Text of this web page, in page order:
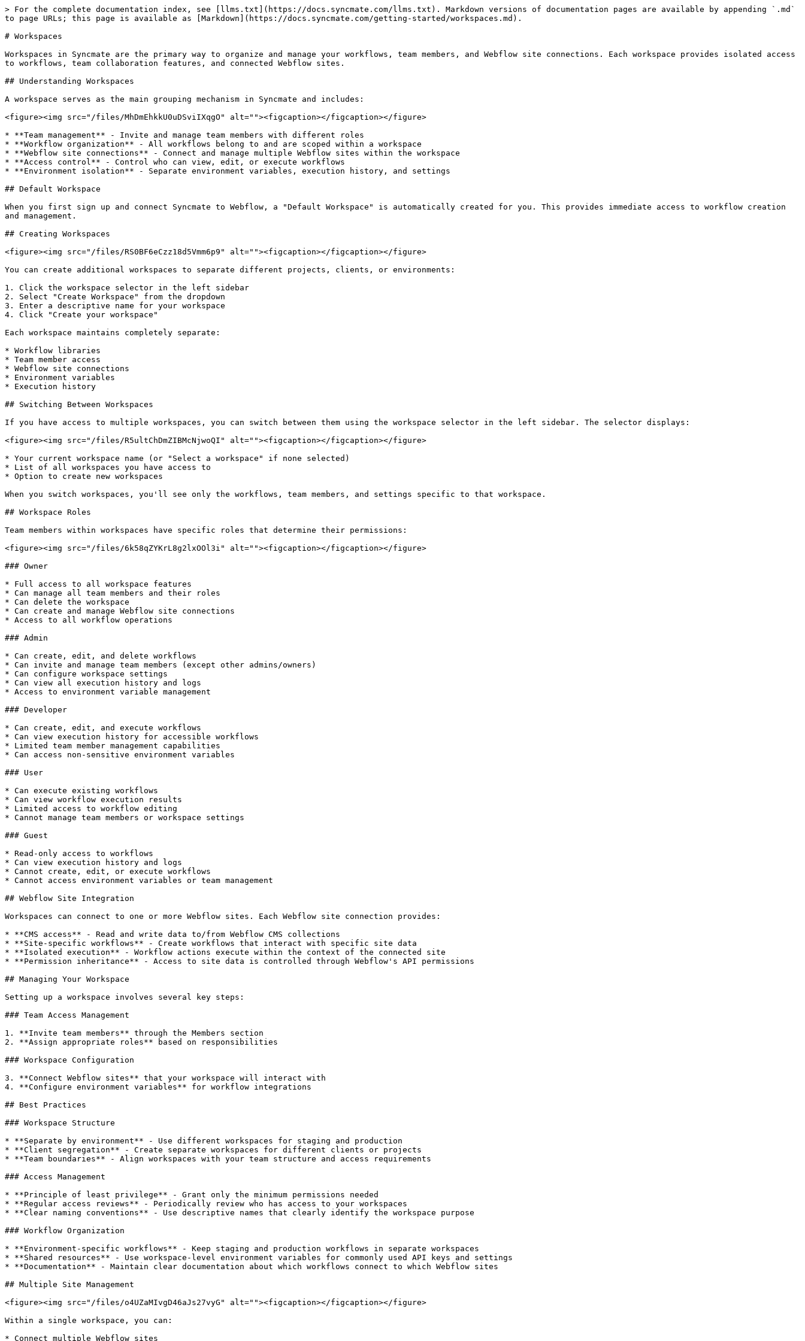
> For the complete documentation index, see [llms.txt](https://docs.syncmate.com/llms.txt). Markdown versions of documentation pages are available by appending `.md`
to page URLs; this page is available as [Markdown](https://docs.syncmate.com/getting-started/workspaces.md).
# Workspaces
Workspaces in Syncmate are the primary way to organize and manage your workflows, team members, and Webflow site connections. Each workspace provides isolated access
to workflows, team collaboration features, and connected Webflow sites.
## Understanding Workspaces
A workspace serves as the main grouping mechanism in Syncmate and includes:
<figure><img src="/files/MhDmEhkkU0uDSviIXqgO" alt=""><figcaption></figcaption></figure>
* **Team management** - Invite and manage team members with different roles
* **Workflow organization** - All workflows belong to and are scoped within a workspace
* **Webflow site connections** - Connect and manage multiple Webflow sites within the workspace
* **Access control** - Control who can view, edit, or execute workflows
* **Environment isolation** - Separate environment variables, execution history, and settings
## Default Workspace
When you first sign up and connect Syncmate to Webflow, a "Default Workspace" is automatically created for you. This provides immediate access to workflow creation
and management.
## Creating Workspaces
<figure><img src="/files/RS0BF6eCzz18d5Vmm6p9" alt=""><figcaption></figcaption></figure>
You can create additional workspaces to separate different projects, clients, or environments:
1. Click the workspace selector in the left sidebar
2. Select "Create Workspace" from the dropdown
3. Enter a descriptive name for your workspace
4. Click "Create your workspace"
Each workspace maintains completely separate:
* Workflow libraries
* Team member access
* Webflow site connections
* Environment variables
* Execution history
## Switching Between Workspaces
If you have access to multiple workspaces, you can switch between them using the workspace selector in the left sidebar. The selector displays:
<figure><img src="/files/R5ultChDmZIBMcNjwoQI" alt=""><figcaption></figcaption></figure>
* Your current workspace name (or "Select a workspace" if none selected)
* List of all workspaces you have access to
* Option to create new workspaces
When you switch workspaces, you'll see only the workflows, team members, and settings specific to that workspace.
## Workspace Roles
Team members within workspaces have specific roles that determine their permissions:
<figure><img src="/files/6k58qZYKrL8g2lxOOl3i" alt=""><figcaption></figcaption></figure>
### Owner
* Full access to all workspace features
* Can manage all team members and their roles
* Can delete the workspace
* Can create and manage Webflow site connections
* Access to all workflow operations
### Admin
* Can create, edit, and delete workflows
* Can invite and manage team members (except other admins/owners)
* Can configure workspace settings
* Can view all execution history and logs
* Access to environment variable management
### Developer
* Can create, edit, and execute workflows
* Can view execution history for accessible workflows
* Limited team member management capabilities
* Can access non-sensitive environment variables
### User
* Can execute existing workflows
* Can view workflow execution results
* Limited access to workflow editing
* Cannot manage team members or workspace settings
### Guest
* Read-only access to workflows
* Can view execution history and logs
* Cannot create, edit, or execute workflows
* Cannot access environment variables or team management
## Webflow Site Integration
Workspaces can connect to one or more Webflow sites. Each Webflow site connection provides:
* **CMS access** - Read and write data to/from Webflow CMS collections
* **Site-specific workflows** - Create workflows that interact with specific site data
* **Isolated execution** - Workflow actions execute within the context of the connected site
* **Permission inheritance** - Access to site data is controlled through Webflow's API permissions
## Managing Your Workspace
Setting up a workspace involves several key steps:
### Team Access Management
1. **Invite team members** through the Members section
2. **Assign appropriate roles** based on responsibilities
### Workspace Configuration
3. **Connect Webflow sites** that your workspace will interact with
4. **Configure environment variables** for workflow integrations
## Best Practices
### Workspace Structure
* **Separate by environment** - Use different workspaces for staging and production
* **Client segregation** - Create separate workspaces for different clients or projects
* **Team boundaries** - Align workspaces with your team structure and access requirements
### Access Management
* **Principle of least privilege** - Grant only the minimum permissions needed
* **Regular access reviews** - Periodically review who has access to your workspaces
* **Clear naming conventions** - Use descriptive names that clearly identify the workspace purpose
### Workflow Organization
* **Environment-specific workflows** - Keep staging and production workflows in separate workspaces
* **Shared resources** - Use workspace-level environment variables for commonly used API keys and settings
* **Documentation** - Maintain clear documentation about which workflows connect to which Webflow sites
## Multiple Site Management
<figure><img src="/files/o4UZaMIvgD46aJs27vyG" alt=""><figcaption></figcaption></figure>
Within a single workspace, you can:
* Connect multiple Webflow sites